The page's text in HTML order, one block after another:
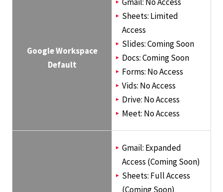
Google Workspace
Default
Sheets: Limited
Access
Slides: Coming Soon
Docs: Coming Soon
Forms: No Access
Vids: No Access
Drive: No Access
Meet: No Access
Gmail: Expanded
Access (Coming Soon)
Sheets: Full Access
(Coming Soon)